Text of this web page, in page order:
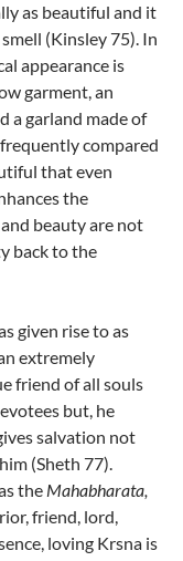
as beautiful and it
(Kinsley 75). In
appearance is
garment, an
a garland made of
compared
that even
the
beauty are not
back to the
given rise to as
extremely
friend of all souls
but, he
salvation not
(Sheth 77).
the Mahabharata,
friend, lord,
loving Krsna is